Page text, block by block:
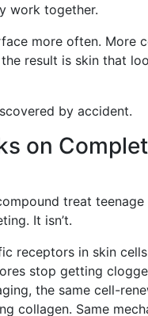
work together.
more often. More
result is skin that
by accident.
on
treat
It isn’t.
receptors in skin
stop getting
the same cell-
collagen. Same